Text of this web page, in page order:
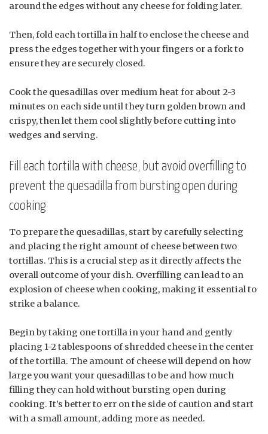
around the edges without any cheese for folding later.
Then, fold each tortilla in half to enclose the cheese and
press the edges together with your fingers or a fork to
ensure they are securely closed.
Cook the quesadillas over medium heat for about 2-3
minutes on each side until they turn golden brown and
crispy, then let them cool slightly before cutting into
wedges and serving.
Fill each tortilla with cheese, but avoid overfilling to
prevent the quesadilla from bursting open during
cooking
To prepare the quesadillas, start by carefully selecting
and placing the right amount of cheese between two
tortillas. This is a crucial step as it directly affects the
overall outcome of your dish. Overfilling can lead to an
explosion of cheese when cooking, making it essential to
strike a balance.
Begin by taking one tortilla in your hand and gently
placing 1-2 tablespoons of shredded cheese in the center
of the tortilla. The amount of cheese will depend on how
large you want your quesadillas to be and how much
filling they can hold without bursting open during
cooking. It’s better to err on the side of caution and start
with a small amount, adding more as needed.